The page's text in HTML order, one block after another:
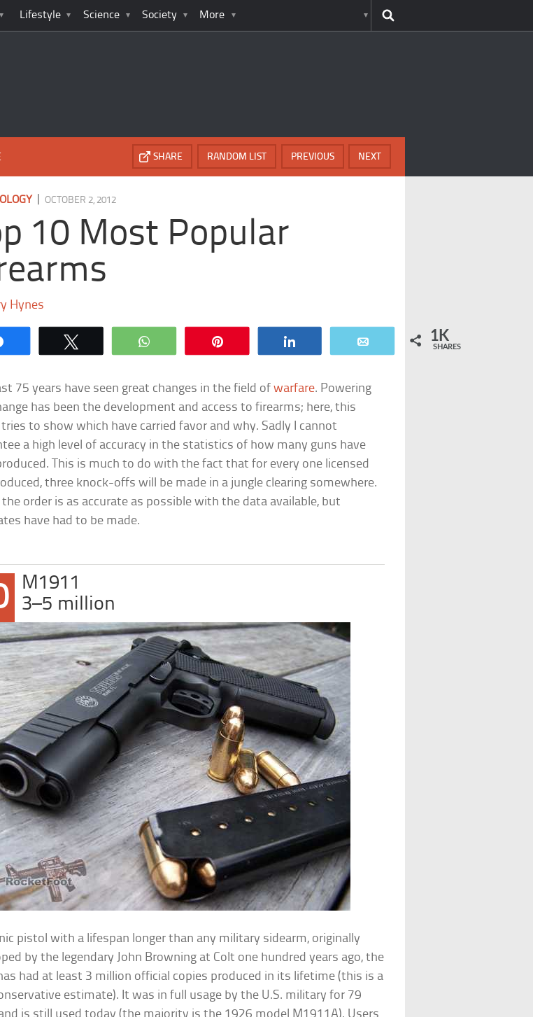
Lifestyle Science Society More
NEXT
PREVIOUS
RANDOM LIST
SHARE
|OCTOBER 2, 2012
10 Most Popular
Hynes
WhatsApp 1K
SHARES
75 years have seen great changes in the field ofwarfare. Powering
has been the development and access to firearms; here, this
to show which have carried favor and why. Sadly I cannot
a high level of accuracy in the statistics of how many guns have
This is much to do with the fact that for every one licensed
three knock-offs will be made in a jungle clearing somewhere.
the order is as accurate as possible with the data available, but
have had to be made.
M1911
3–5 million
pistol with a lifespan longer than any military sidearm, originally
by the legendary John Browning at Colt one hundred years ago, the
had at least 3 million official copies produced in its lifetime (this is a
estimate). It was in full usage by the U.S. military for 79
is still used today (the majority is the 1926 model M1911A). Users